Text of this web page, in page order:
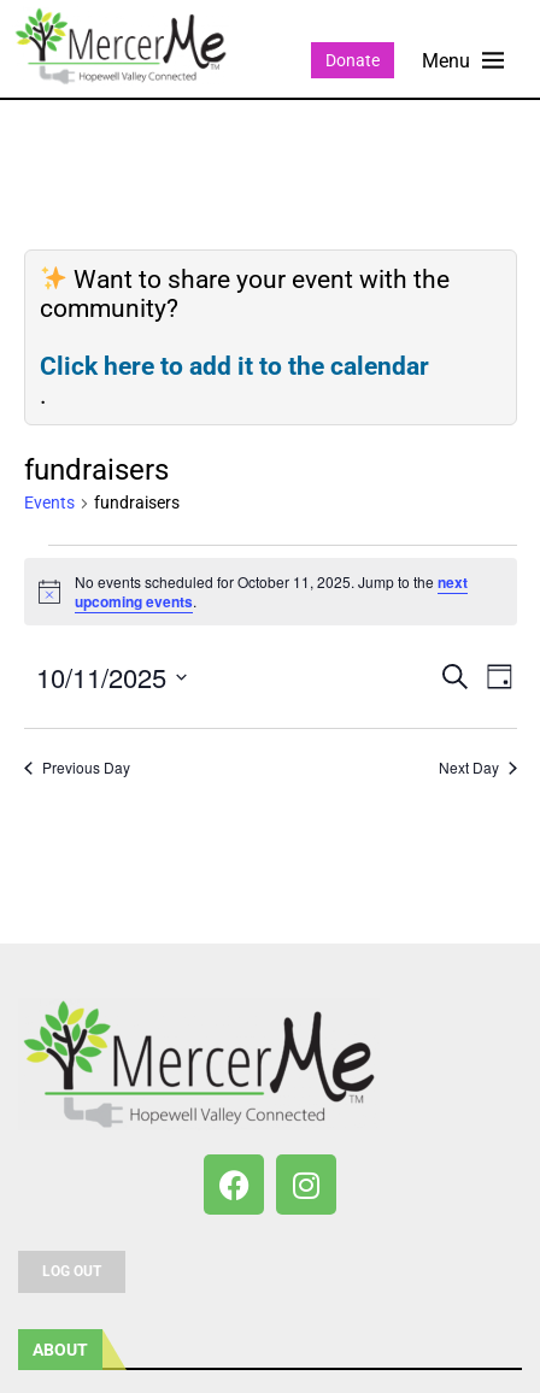
Donate
Want to share your event with the
community?
Click here to add it to the calendar
.
fundraisers
Events fundraisers
Notice
No events scheduled for October 11, 2025. Jump to the next
upcoming events.
Events
and
Views
SEARCH
DAY
10/11/2025
Select
Previous Day Next Day
LOG OUT
ABOUT